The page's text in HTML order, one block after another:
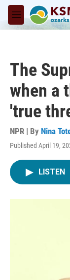
Skip to main
M
e
The
when a
'true
NPR | By Nina
Published April 19,
LISTEN